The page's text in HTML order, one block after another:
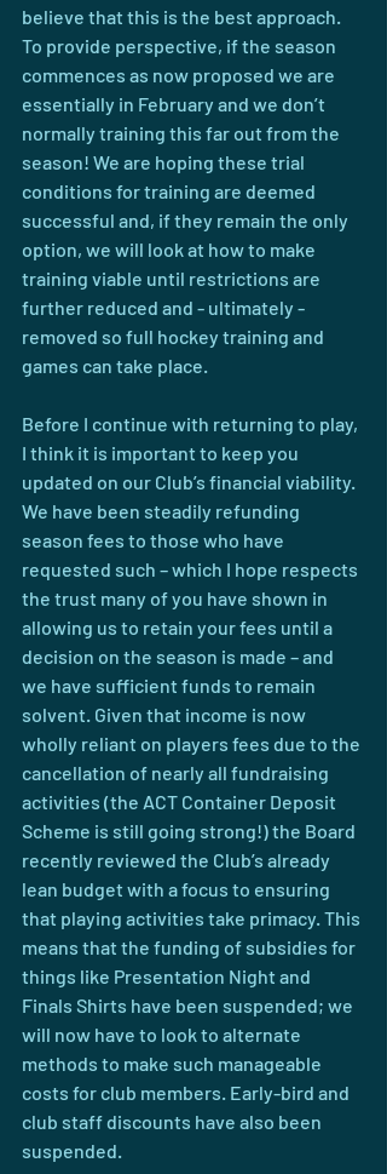
believe that this is the best approach.
To provide perspective, if the season
commences as now proposed we are
essentially in February and we don’t
normally training this far out from the
season! We are hoping these trial
conditions for training are deemed
successful and, if they remain the only
option, we will look at how to make
training viable until restrictions are
further reduced and - ultimately -
removed so full hockey training and
games can take place.
Before I continue with returning to play,
I think it is important to keep you
updated on our Club’s financial viability.
We have been steadily refunding
season fees to those who have
requested such – which I hope respects
the trust many of you have shown in
allowing us to retain your fees until a
decision on the season is made – and
we have sufficient funds to remain
solvent. Given that income is now
wholly reliant on players fees due to the
cancellation of nearly all fundraising
activities (the ACT Container Deposit
Scheme is still going strong!) the Board
recently reviewed the Club’s already
lean budget with a focus to ensuring
that playing activities take primacy. This
means that the funding of subsidies for
things like Presentation Night and
Finals Shirts have been suspended; we
will now have to look to alternate
methods to make such manageable
costs for club members. Early-bird and
club staff discounts have also been
suspended.